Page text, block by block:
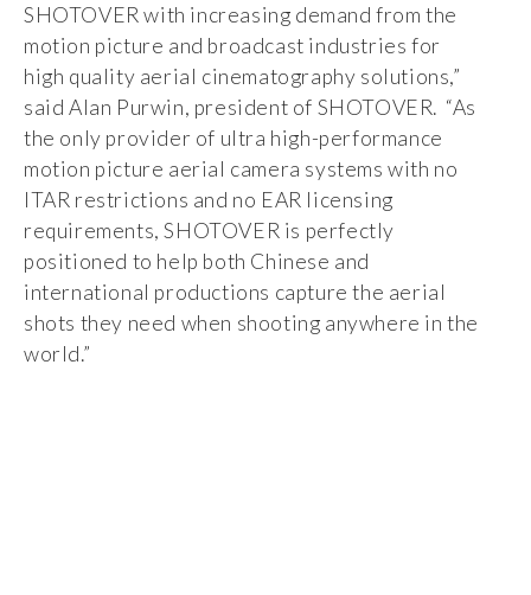
SHOTOVER with increasing demand from the
motion picture and broadcast industries for
high quality aerial cinematography solutions,”
said Alan Purwin, president of SHOTOVER. “As
the only provider of ultra high-performance
motion picture aerial camera systems with no
ITAR restrictions and no EAR licensing
requirements, SHOTOVER is perfectly
positioned to help both Chinese and
international productions capture the aerial
shots they need when shooting anywhere in the
world.”